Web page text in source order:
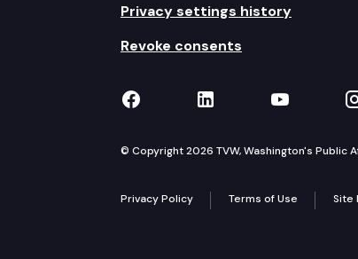
Privacy settings history
Revoke consents
TVW on Facebook
TVW on LinkedIn
TVW on
© Copyright 2026 TVW, Washington's Public
Privacy Policy Terms of Use Site